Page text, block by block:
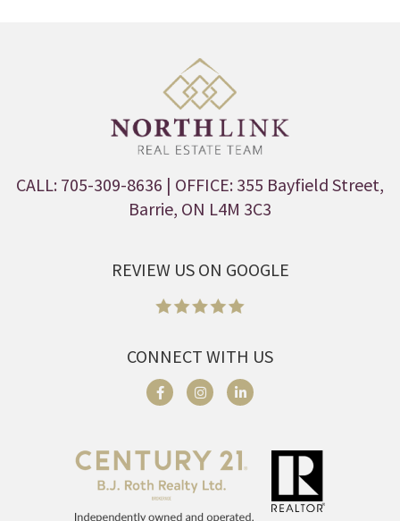
CALL: 705-309-8636 | OFFICE: 355 Bayfield Street,
Barrie, ON L4M 3C3
REVIEW US ON GOOGLE
CONNECT WITH US